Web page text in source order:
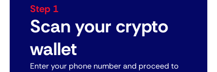
Step 1
Scan your crypto
wallet
Enter your phone number and proceed to